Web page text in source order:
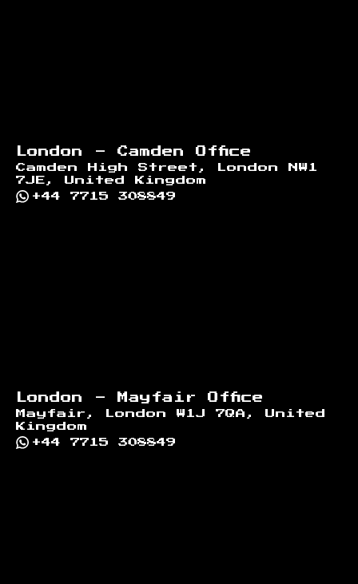
London - Camden Office
Camden High Street, London NW1
7JE, United Kingdom
+44 7715 308849
London - Mayfair Office
Mayfair, London W1J 7QA, United
Kingdom
+44 7715 308849